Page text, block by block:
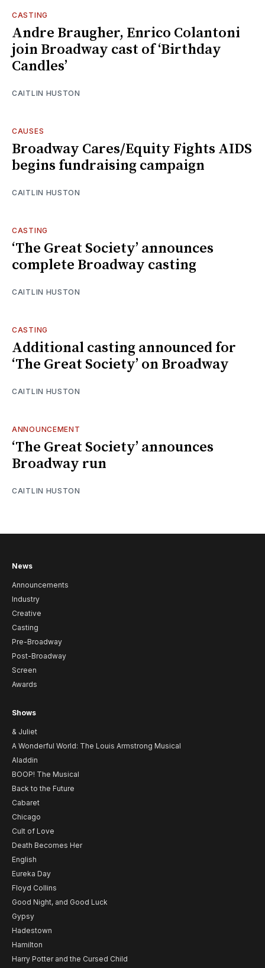
CASTING
Andre Braugher, Enrico Colantoni
join Broadway cast of ‘Birthday
Candles’
CAITLIN HUSTON
CAUSES
Broadway Cares/Equity Fights AIDS
begins fundraising campaign
CAITLIN HUSTON
CASTING
‘The Great Society’ announces
complete Broadway casting
CAITLIN HUSTON
CASTING
Additional casting announced for
‘The Great Society’ on Broadway
CAITLIN HUSTON
ANNOUNCEMENT
‘The Great Society’ announces
Broadway run
CAITLIN HUSTON
News
Announcements
Industry
Creative
Casting
Pre-Broadway
Post-Broadway
Screen
Awards
Shows
& Juliet
A Wonderful World: The Louis Armstrong Musical
Aladdin
BOOP! The Musical
Back to the Future
Cabaret
Chicago
Cult of Love
Death Becomes Her
English
Eureka Day
Floyd Collins
Good Night, and Good Luck
Gypsy
Hadestown
Hamilton
Harry Potter and the Cursed Child